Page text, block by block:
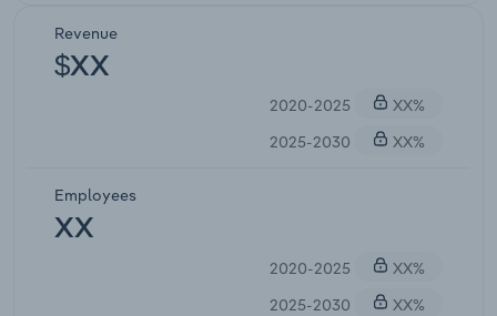
Revenue
$XX
2020-2025
XX%
2025-2030
XX%
Employees
XX
2020-2025
XX%
2025-2030
XX%